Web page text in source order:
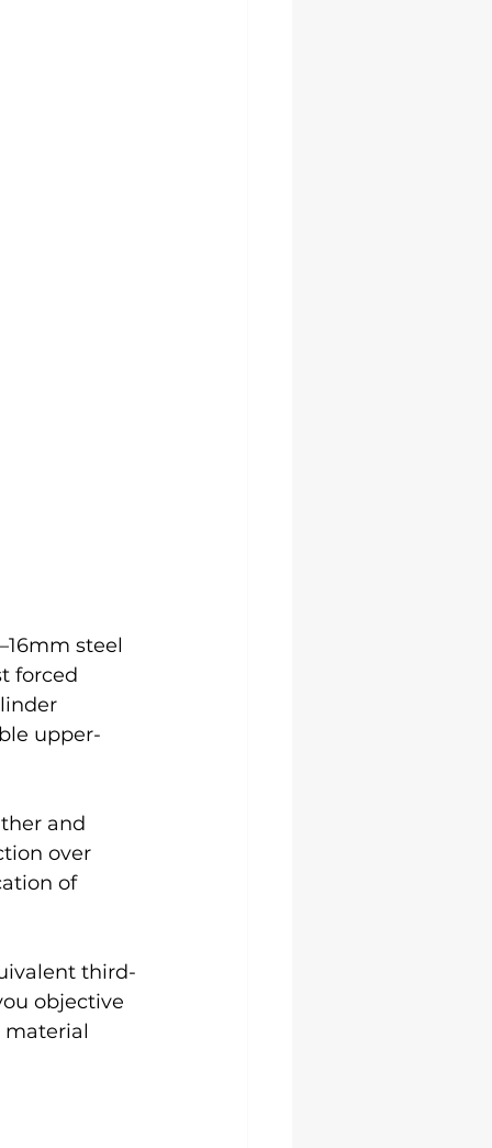
steel
forced
upper-
and
over
of
third-
objective
material